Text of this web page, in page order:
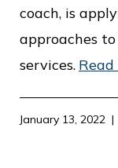
coach, is
approaches
services.
January 13, 2022